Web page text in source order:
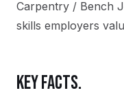
Carpentry / Bench
skills employers
KEY FACTS.